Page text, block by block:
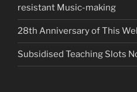
resistant Music-making
28th Anniversary of This
Subsidised Teaching Slots